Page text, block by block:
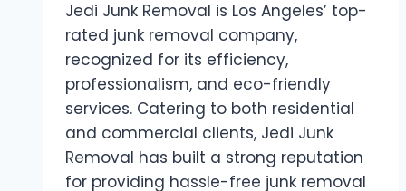
Jedi Junk Removal is Los Angeles’ top-
rated junk removal company,
recognized for its efficiency,
professionalism, and eco-friendly
services. Catering to both residential
and commercial clients, Jedi Junk
Removal has built a strong reputation
for providing hassle-free junk removal